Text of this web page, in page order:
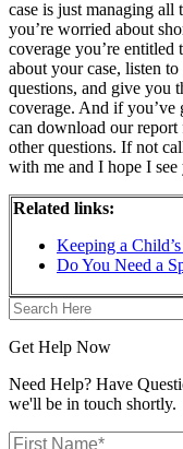
case is just managing
you’re worried about
coverage you’re
about your case, listen
questions, and give you
coverage. And if you’ve
can download our
other questions. If not
with me and I hope I see
Related links:
Keeping a
Do You Need a
Search
Here
Get Help Now
Need Help? Have
we'll be in touch shortly.